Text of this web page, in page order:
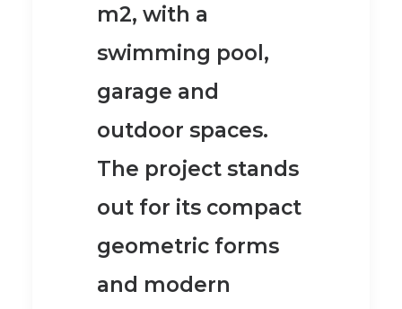
m2, with a
swimming pool,
garage and
outdoor spaces.
The project stands
out for its compact
geometric forms
and modern